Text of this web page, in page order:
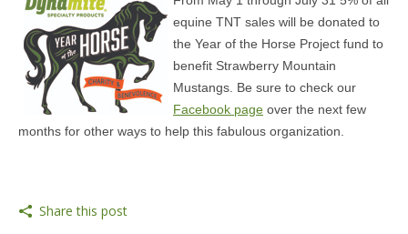
equine TNT sales will be donated to
the Year of the Horse Project fund to
benefit Strawberry Mountain
Mustangs. Be sure to check our
Facebook page over the next few
months for other ways to help this fabulous organization.
Share this post